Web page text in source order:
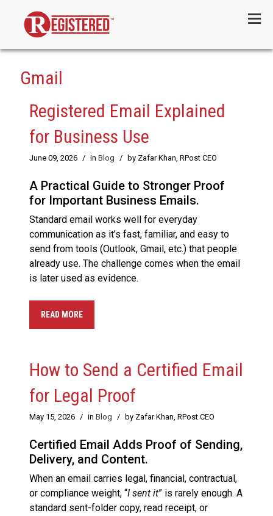
Gmail
Registered Email Explained
for Business Use
June 09, 2026 / in Blog / by Zafar Khan, RPost CEO
A Practical Guide to Stronger Proof
for Important Business Emails.
Standard email works well for everyday
communication as it’s fast, familiar, and easy to
send from tools (Outlook, Gmail, etc.) that people
already use. The challenge comes when the email
is later used as evidence.
READ MORE
How to Send a Certified Email
for Legal Proof
May 15, 2026 / in Blog / by Zafar Khan, RPost CEO
Certified Email Adds Proof of Sending,
Delivery, and Content.
When an email carries legal, financial, contractual,
or compliance weight, “I sent it” is rarely enough. A
standard sent-folder copy, read receipt, or